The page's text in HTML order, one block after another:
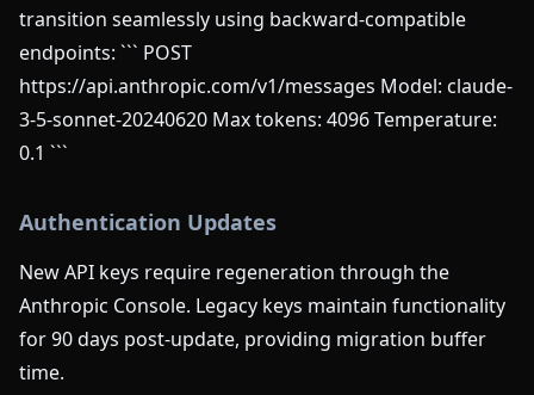
transition seamlessly using backward-compatible
endpoints: ``` POST
https://api.anthropic.com/v1/messages Model: claude-
3-5-sonnet-20240620 Max tokens: 4096 Temperature:
0.1 ```
Authentication Updates
New API keys require regeneration through the
Anthropic Console. Legacy keys maintain functionality
for 90 days post-update, providing migration buffer
time.